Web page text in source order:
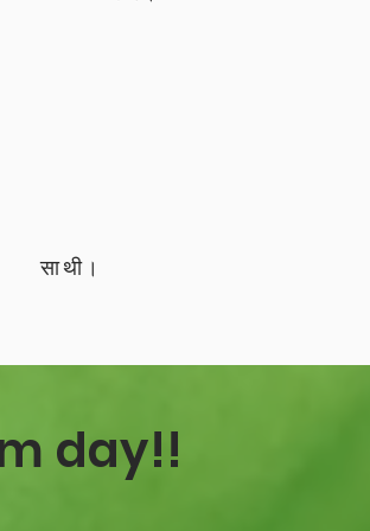
साथी।
day!!